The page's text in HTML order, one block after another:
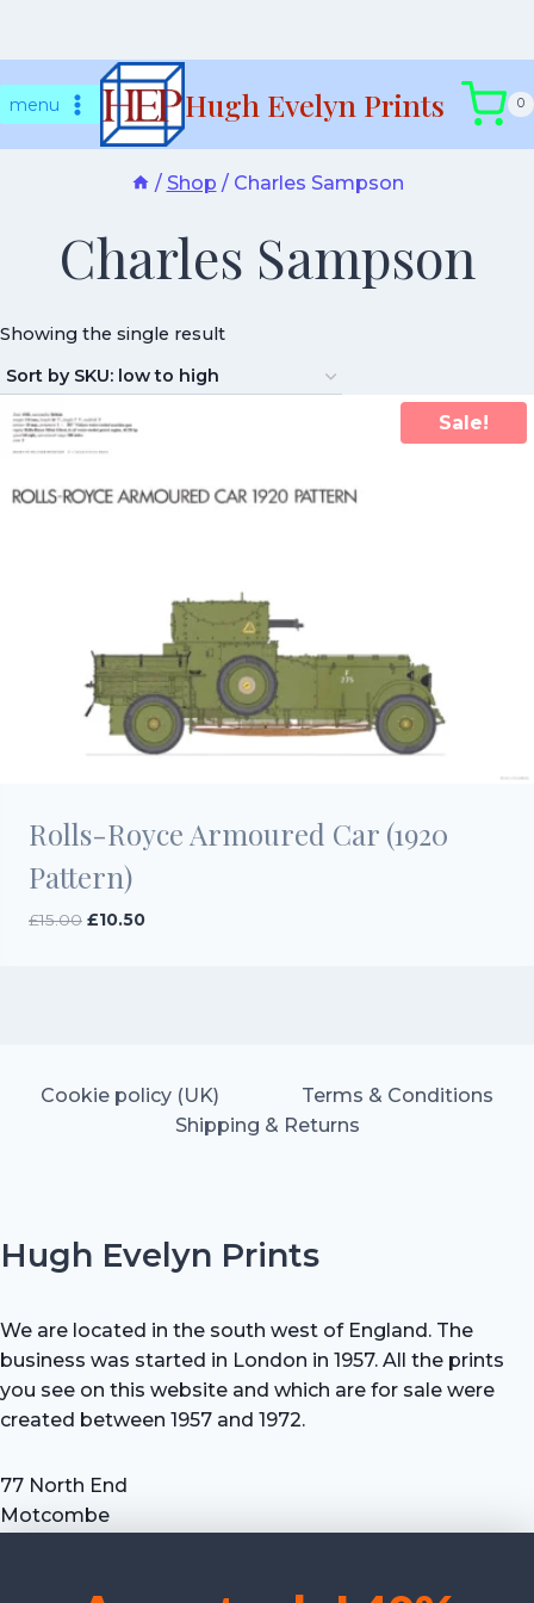
tomenu Hugh Evelyn Prints 0
/ Shop / Charles Sampson
Charles Sampson
Showing the single result
Sale!
Rolls-Royce Armoured Car (1920
Pattern)
£15.00 Original
£10.50Current
Cookie policy (UK)
Terms & Conditions
Shipping & Returns
Hugh Evelyn Prints
We are located in the south west of England. The
business was started in London in 1957. All the prints
you see on this website and which are for sale were
created between 1957 and 1972.
77 North End
Motcombe